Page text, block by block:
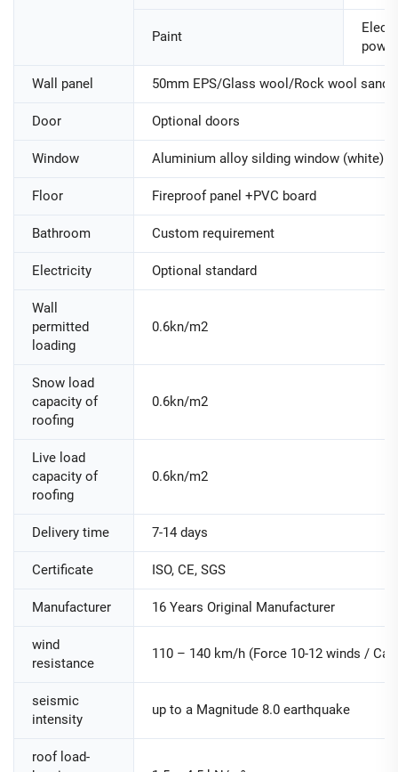
Paint
Wall panel 50mm EPS/Glass wool/Rock wool
Door Optional doors
Window Aluminium alloy silding window (white)
Floor Fireproof panel +PVC board
Bathroom Custom requirement
Electricity Optional standard
Wall
permitted
loading
0.6kn/m2
Snow load
capacity of
roofing
0.6kn/m2
Live load
capacity of
roofing
0.6kn/m2
Delivery time 7-14 days
Certificate ISO, CE, SGS
Manufacturer 16 Years Original Manufacturer
wind
resistance
110 – 140 km/h (Force 10-12 winds /
seismic
intensity
up to a Magnitude 8.0 earthquake
roof load-